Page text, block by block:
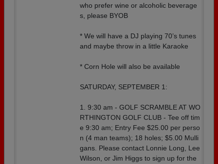
who prefer wine or alcoholic beverage
s, please BYOB
* We will have a DJ playing 70’s tunes
and maybe throw in a little Karaoke
* Corn Hole will also be available
SATURDAY, SEPTEMBER 1:
1. 9:30 am - GOLF SCRAMBLE AT WO
RTHINGTON GOLF CLUB - Tee off tim
e 9:30 am; Entry Fee $25.00 per perso
n (4 man teams); 18 holes; $5.00 Mulli
gans. Please contact Lonnie Long, Lee
Wilson, or Jim Higgs to sign up for the